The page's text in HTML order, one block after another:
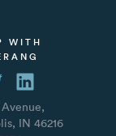
WITH
IN 46216